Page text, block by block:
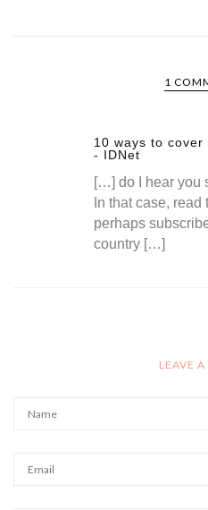
1
10 ways to
- IDNet
[…] do I hear you
In that case,
perhaps
country […]
LEAVE A